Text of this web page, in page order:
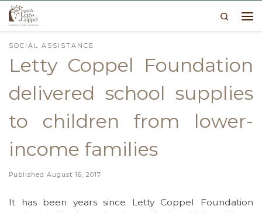
Skip to content
Search
SOCIAL ASSISTANCE
Letty Coppel Foundation
delivered school supplies
to children from lower-
income families
Published August 16, 2017
It has been years since Letty Coppel Foundation